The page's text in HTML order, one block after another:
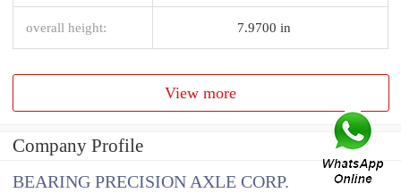
overall height: 7.9700 in
View more
Company Profile
BEARING PRECISION AXLE CORP.